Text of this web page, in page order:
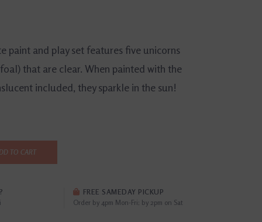
paint and play set features five unicorns
that are clear. When painted with the
included, they sparkle in the sun!
TO CART
FREE SAMEDAY PICKUP
Order by 4pm Mon-Fri; by 2pm on Sat